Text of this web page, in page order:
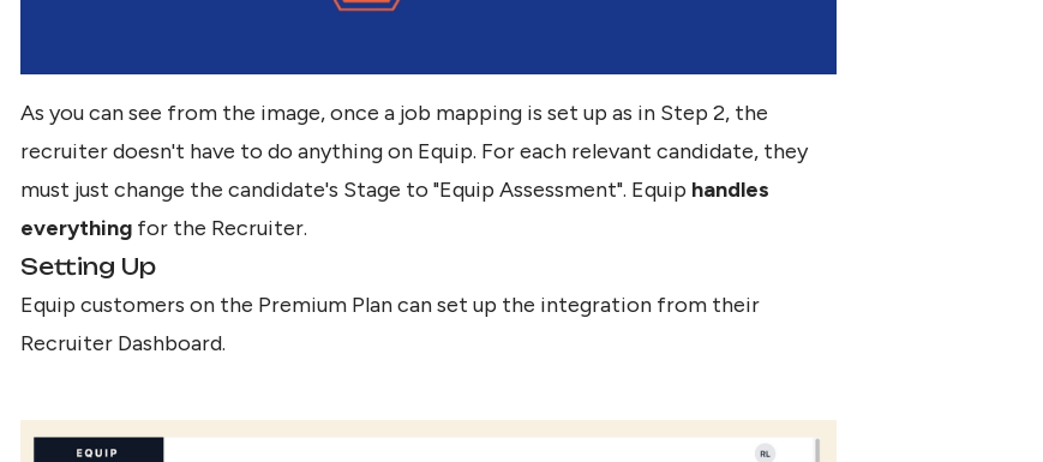
As you can see from the image, once a job mapping is set up as in Step 2, the
recruiter doesn't have to do anything on Equip. For each relevant candidate, they
must just change the candidate's Stage to "Equip Assessment". Equip handles
everything for the Recruiter.
Setting Up
Equip customers on the Premium Plan can set up the integration from their
Recruiter Dashboard.